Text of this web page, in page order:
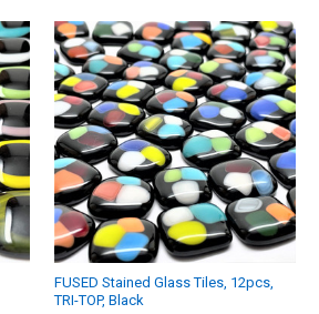
FUSED Stained Glass Tiles, 12pcs,
TRI-TOP, Black